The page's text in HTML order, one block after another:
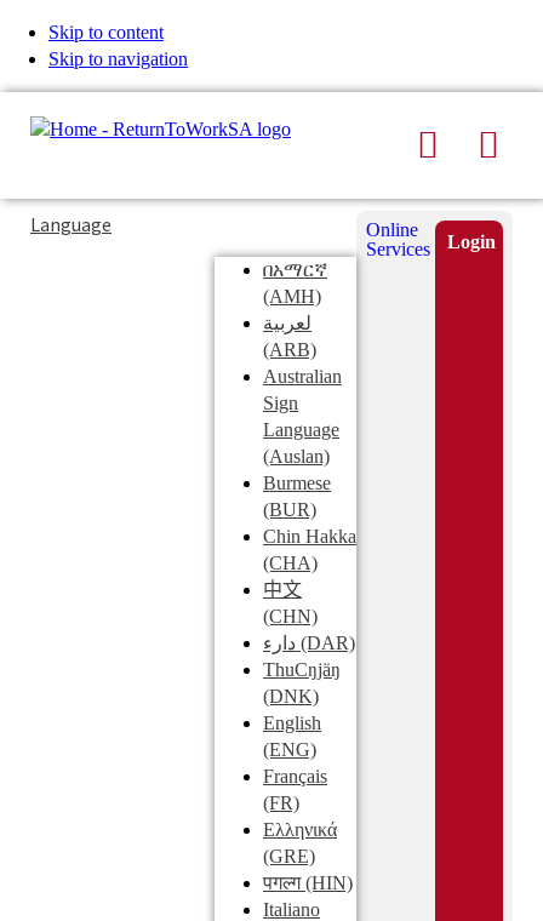
Skip to content
Skip to navigation
Search
Typing
in
Submit
Language
በአማርኛ
(AMH)
لعربية
(ARB)
Australian
Sign
Language
(Auslan)
Burmese
(BUR)
Chin Hakka
(CHA)
中文
(CHN)
دارء (DAR)
ThuCŋjäŋ
(DNK)
English
(ENG)
Français
(FR)
Ελληνικά
(GRE)
पगल्ग(HIN)
Italiano
Online
Services
Login